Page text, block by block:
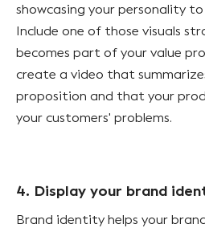
showcasing your personality
Include one of those visuals
becomes part of your value
create a video that
proposition and that your
your customers' problems.
4. Display your brand
Brand identity helps your